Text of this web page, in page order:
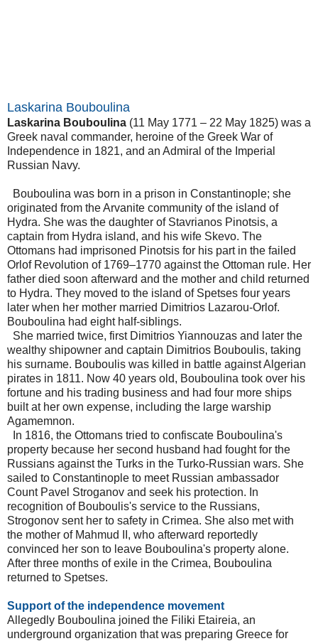
Laskarina Bouboulina
Laskarina Bouboulina (11 May 1771 – 22 May 1825) was a
Greek naval commander, heroine of the Greek War of
Independence in 1821, and an Admiral of the Imperial
Russian Navy.
Bouboulina was born in a prison in Constantinople; she
originated from the Arvanite community of the island of
Hydra. She was the daughter of Stavrianos Pinotsis, a
captain from Hydra island, and his wife Skevo. The
Ottomans had imprisoned Pinotsis for his part in the failed
Orlof Revolution of 1769–1770 against the Ottoman rule. Her
father died soon afterward and the mother and child returned
to Hydra. They moved to the island of Spetses four years
later when her mother married Dimitrios Lazarou-Orlof.
Bouboulina had eight half-siblings.
She married twice, first Dimitrios Yiannouzas and later the
wealthy shipowner and captain Dimitrios Bouboulis, taking
his surname. Bouboulis was killed in battle against Algerian
pirates in 1811. Now 40 years old, Bouboulina took over his
fortune and his trading business and had four more ships
built at her own expense, including the large warship
Agamemnon.
In 1816, the Ottomans tried to confiscate Bouboulina's
property because her second husband had fought for the
Russians against the Turks in the Turko-Russian wars. She
sailed to Constantinople to meet Russian ambassador
Count Pavel Stroganov and seek his protection. In
recognition of Bouboulis's service to the Russians,
Strogonov sent her to safety in Crimea. She also met with
the mother of Mahmud II, who afterward reportedly
convinced her son to leave Bouboulina's property alone.
After three months of exile in the Crimea, Bouboulina
returned to Spetses.
Support of the independence movement
Allegedly Bouboulina joined the Filiki Etaireia, an
underground organization that was preparing Greece for